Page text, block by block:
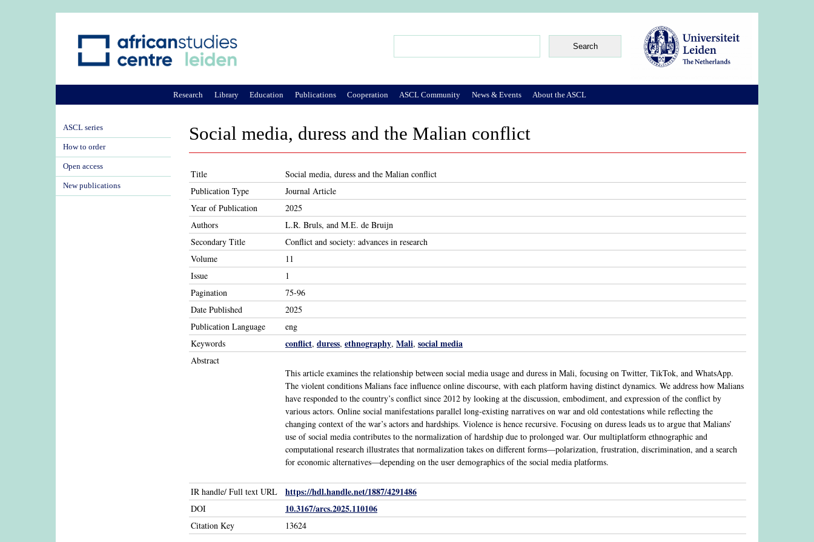
Social media, duress and the Malian conflict
Title
Social media, duress and the Malian conflict
Publication Type
Journal Article
Year of Publication
2025
Authors
L.R. Bruls, and M.E. de Bruijn
Secondary Title
Conflict and society: advances in research
Volume
11
Issue
1
Pagination
75-96
Date Published
2025
Publication Language
eng
Keywords
conflict, duress, ethnography, Mali, social media
Abstract
This article examines the relationship between social media usage and duress in Mali, focusing on Twitter, TikTok, and WhatsApp.
The violent conditions Malians face influence online discourse, with each platform having distinct dynamics. We address how Malians
have responded to the country’s conflict since 2012 by looking at the discussion, embodiment, and expression of the conflict by
various actors. Online social manifestations parallel long-existing narratives on war and old contestations while reflecting the
changing context of the war’s actors and hardships. Violence is hence recursive. Focusing on duress leads us to argue that Malians’
use of social media contributes to the normalization of hardship due to prolonged war. Our multiplatform ethnographic and
computational research illustrates that normalization takes on different forms—polarization, frustration, discrimination, and a search
for economic alternatives—depending on the user demographics of the social media platforms.
IR handle/ Full text URL https://hdl.handle.net/1887/4291486
DOI 10.3167/arcs.2025.110106
Citation Key 13624
Research Library Education Publications Cooperation ASCL Community News & Events About the ASCL
ASCL series
How to order
Open access
New publications